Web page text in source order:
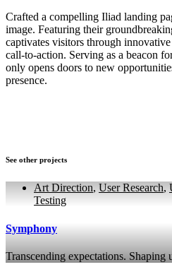
Crafted a compelling Iliad landing
image. Featuring their
captivates visitors through
call-to-action. Serving as a beacon
only opens doors to new
presence.
See other projects
Art Direction, User Research,
Testing
Symphony
Transcending expectations. Shaping